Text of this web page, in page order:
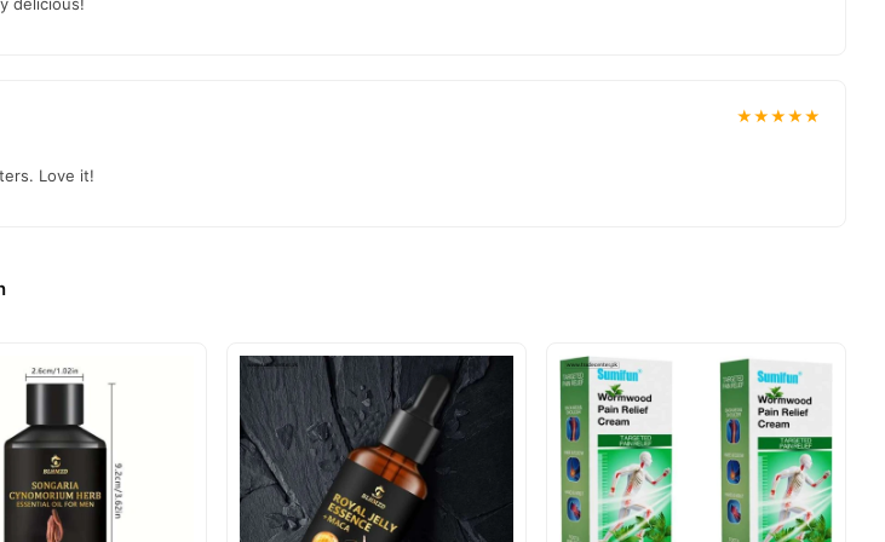
, and reliable customer support. Shop with confidence and enjoy fast
delicious!
★★★★★
Love it!